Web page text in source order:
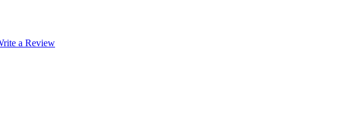
a Review